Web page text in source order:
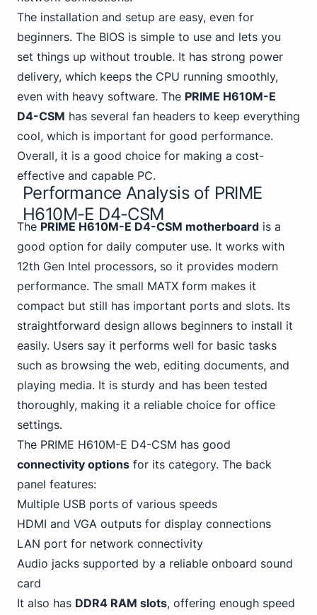
The installation and setup are easy, even for
beginners. The BIOS is simple to use and lets you
set things up without trouble. It has strong power
delivery, which keeps the CPU running smoothly,
even with heavy software. The PRIME H610M-E
D4-CSM has several fan headers to keep everything
cool, which is important for good performance.
Overall, it is a good choice for making a cost-
effective and capable PC.
Performance Analysis of PRIME
H610M-E D4-CSM
The PRIME H610M-E D4-CSM motherboard is a
good option for daily computer use. It works with
12th Gen Intel processors, so it provides modern
performance. The small MATX form makes it
compact but still has important ports and slots. Its
straightforward design allows beginners to install it
easily. Users say it performs well for basic tasks
such as browsing the web, editing documents, and
playing media. It is sturdy and has been tested
thoroughly, making it a reliable choice for office
settings.
The PRIME H610M-E D4-CSM has good
connectivity options for its category. The back
panel features:
Multiple USB ports of various speeds
HDMI and VGA outputs for display connections
LAN port for network connectivity
Audio jacks supported by a reliable onboard sound
card
It also has DDR4 RAM slots, offering enough speed